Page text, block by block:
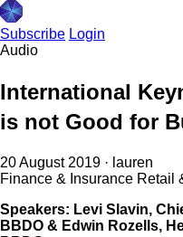
Subscribe Login
Audio
International
is not Good for
20 August 2019 · lauren
Finance & Insurance Retail
Speakers: Levi Slavin,
BBDO & Edwin Rozells,